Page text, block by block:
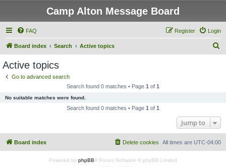
Camp Alton Message Board
FAQ Login
Register
Board index Search Active topics
Active topics
Go to advanced search
Search found 0 matches • Page 1 of 1
No suitable matches were found.
Search found 0 matches • Page 1 of 1
Jump to
Board index All times are UTC-04:00
Delete cookies
Powered by phpBB® Forum Software © phpBB Limited